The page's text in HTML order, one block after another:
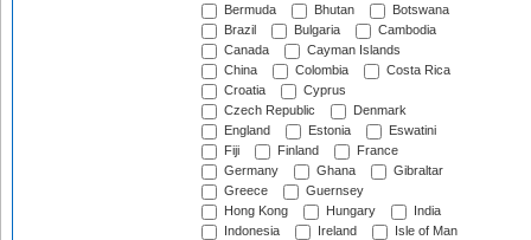
Bermuda
Bhutan
Botswana
Brazil
Bulgaria
Cambodia
Canada
Cayman Islands
China
Colombia
Costa Rica
Croatia
Cyprus
Czech Republic
Denmark
England
Estonia
Eswatini
Fiji
Finland
France
Germany
Ghana
Gibraltar
Greece
Guernsey
Hong Kong
Hungary
India
Indonesia
Ireland
Isle of Man